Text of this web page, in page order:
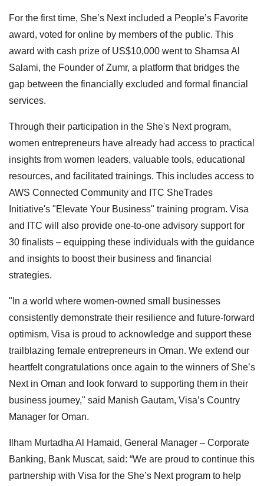
For the first time, She’s Next included a People’s Favorite
award, voted for online by members of the public. This
award with cash prize of US$10,000 went to Shamsa Al
Salami, the Founder of Zumr, a platform that bridges the
gap between the financially excluded and formal financial
services.
Through their participation in the She's Next program,
women entrepreneurs have already had access to practical
insights from women leaders, valuable tools, educational
resources, and facilitated trainings. This includes access to
AWS Connected Community and ITC SheTrades
Initiative's "Elevate Your Business" training program. Visa
and ITC will also provide one-to-one advisory support for
30 finalists – equipping these individuals with the guidance
and insights to boost their business and financial
strategies.
"In a world where women-owned small businesses
consistently demonstrate their resilience and future-forward
optimism, Visa is proud to acknowledge and support these
trailblazing female entrepreneurs in Oman. We extend our
heartfelt congratulations once again to the winners of She’s
Next in Oman and look forward to supporting them in their
business journey," said Manish Gautam, Visa’s Country
Manager for Oman.
Ilham Murtadha Al Hamaid, General Manager – Corporate
Banking, Bank Muscat, said: “We are proud to continue this
partnership with Visa for the She’s Next program to help